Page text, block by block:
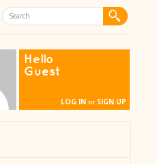
Hello
Guest
LOG IN or SIGN UP